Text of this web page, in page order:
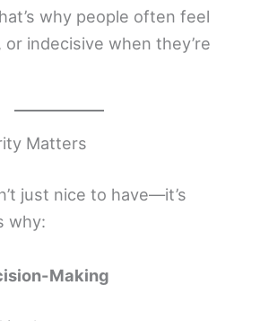
why people often feel
indecisive when they’re
Matters
just nice to have—it’s
why:
Making